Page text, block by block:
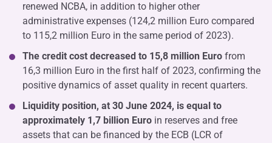
renewed NCBA, in addition to higher other
administrative expenses (124,2 million Euro compared
to 115,2 million Euro in the same period of 2023).
The credit cost decreased to 15,8 million Euro from
16,3 million Euro in the first half of 2023, confirming the
positive dynamics of asset quality in recent quarters.
Liquidity position, at 30 June 2024, is equal to
approximately 1,7 billion Euro in reserves and free
assets that can be financed by the ECB (LCR of